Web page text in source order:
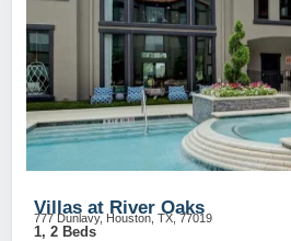
Villas at River Oaks
777 Dunlavy, Houston, TX, 77019
1, 2 Beds